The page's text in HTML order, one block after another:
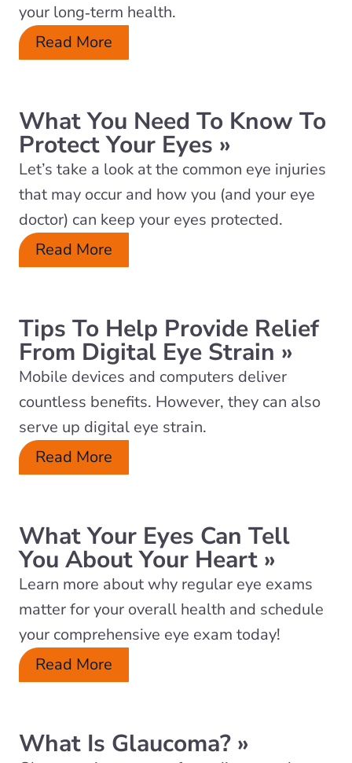
your long‑term health.
Read More
What You Need To Know To
Protect Your Eyes »
Let’s take a look at the common eye injuries
that may occur and how you (and your eye
doctor) can keep your eyes protected.
Read More
Tips To Help Provide Relief
From Digital Eye Strain »
Mobile devices and computers deliver
countless benefits. However, they can also
serve up digital eye strain.
Read More
What Your Eyes Can Tell
You About Your Heart »
Learn more about why regular eye exams
matter for your overall health and schedule
your comprehensive eye exam today!
Read More
What Is Glaucoma? »